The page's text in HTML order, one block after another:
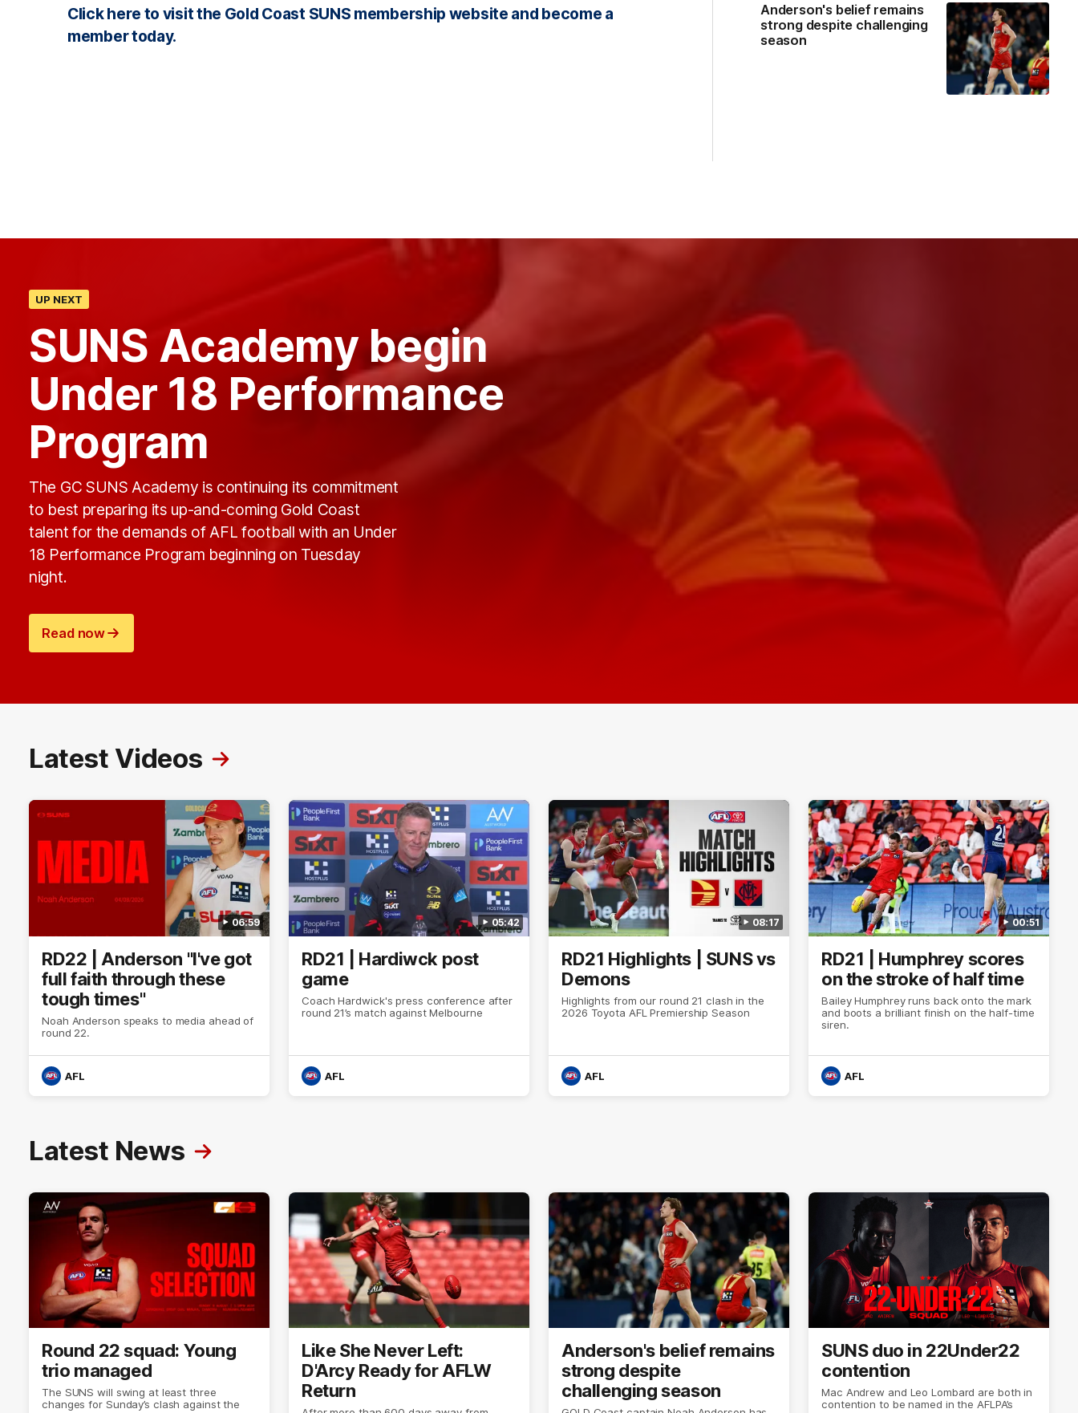
Click here to visit the Gold Coast SUNS membership website and become a
member today.
Anderson's belief remains
strong despite challenging
season
UP NEXT
SUNS Academy begin
Under 18 Performance
Program
The GC SUNS Academy is continuing its commitment
to best preparing its up-and-coming Gold Coast
talent for the demands of AFL football with an Under
18 Performance Program beginning on Tuesday
night.
Read now
Latest Videos
06:59
RD22 | Anderson "I've got
full faith through these
tough times"
Noah Anderson speaks to media ahead of
round 22.
AFL
05:42
RD21 | Hardiwck post
game
Coach Hardwick's press conference after
round 21’s match against Melbourne
AFL
08:17
RD21 Highlights | SUNS vs
Demons
Highlights from our round 21 clash in the
2026 Toyota AFL Premiership Season
AFL
00:51
RD21 | Humphrey scores
on the stroke of half time
Bailey Humphrey runs back onto the mark
and boots a brilliant finish on the half-time
siren.
AFL
Latest News
Round 22 squad: Young
trio managed
The SUNS will swing at least three
changes for Sunday’s clash against the
Like She Never Left:
D'Arcy Ready for AFLW
Return
Anderson's belief remains
strong despite
challenging season
SUNS duo in 22Under22
contention
Mac Andrew and Leo Lombard are both in
contention to be named in the AFLPA’s